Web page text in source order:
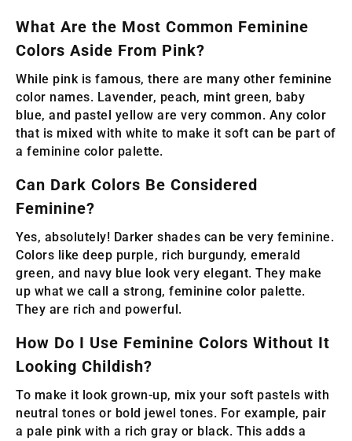
What Are the Most Common Feminine
Colors Aside From Pink?
While pink is famous, there are many other feminine
color names. Lavender, peach, mint green, baby
blue, and pastel yellow are very common. Any color
that is mixed with white to make it soft can be part of
a feminine color palette.
Can Dark Colors Be Considered
Feminine?
Yes, absolutely! Darker shades can be very feminine.
Colors like deep purple, rich burgundy, emerald
green, and navy blue look very elegant. They make
up what we call a strong, feminine color palette.
They are rich and powerful.
How Do I Use Feminine Colors Without It
Looking Childish?
To make it look grown-up, mix your soft pastels with
neutral tones or bold jewel tones. For example, pair
a pale pink with a rich gray or black. This adds a